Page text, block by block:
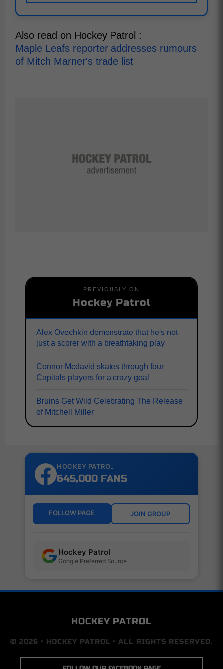
Also read on Hockey Patrol :
Maple Leafs reporter addresses rumours
of Mitch Marner's trade list
PREVIOUSLY ON
Hockey Patrol
Alex Ovechkin demonstrate that he's not
just a scorer with a breathtaking play
Connor Mcdavid skates through four
Capitals players for a crazy goal
Bruins Get Wild Celebrating The Release
of Mitchell Miller
HOCKEY PATROL
645,000 FANS
FOLLOW PAGE JOIN GROUP
Hockey Patrol
Google Preferred Source
HOCKEY PATROL
© 2026 • HOCKEY PATROL • ALL RIGHTS RESERVED.